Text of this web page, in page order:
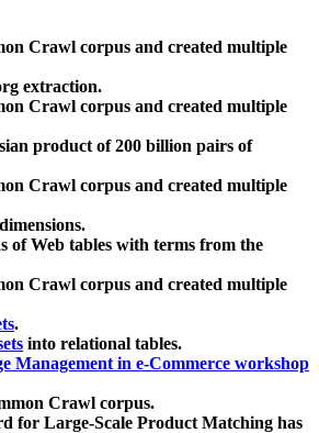
Crawl corpus and created multiple
extraction.
Crawl corpus and created multiple
product of 200 billion pairs of
Crawl corpus and created multiple
of Web tables with terms from the
Crawl corpus and created multiple
.
into relational tables.
Management in e-Commerce workshop
Crawl corpus.
for Large-Scale Product Matching has